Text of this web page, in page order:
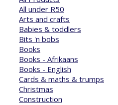
All under R50
Arts and crafts
Babies & toddlers
Bits 'n bobs
Books
Books - Afrikaans
Books - English
Cards & maths & trumps
Christmas
Construction